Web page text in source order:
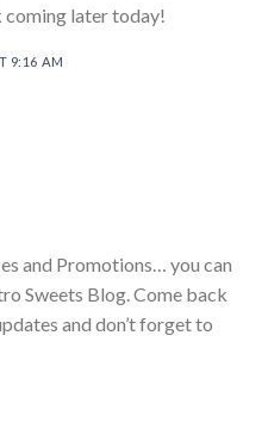
coming later today!
9:16 AM
and Promotions… you can
Sweets Blog. Come back
and don’t forget to